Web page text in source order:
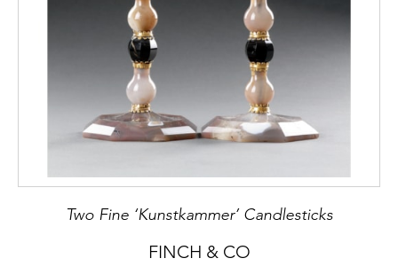
Two Fine ‘Kunstkammer’ Candlesticks
FINCH & CO